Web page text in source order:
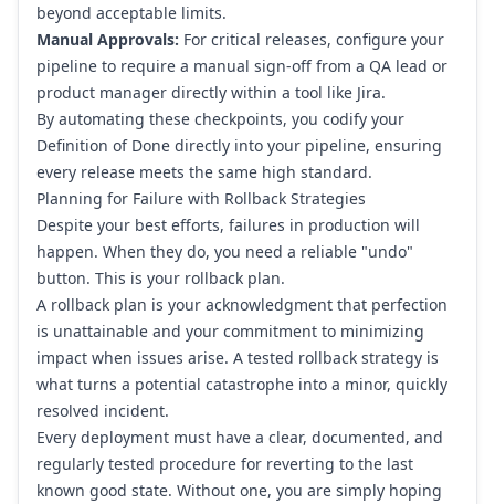
beyond acceptable limits.
Manual Approvals: For critical releases, configure your
pipeline to require a manual sign-off from a QA lead or
product manager directly within a tool like Jira.
By automating these checkpoints, you codify your
Definition of Done directly into your pipeline, ensuring
every release meets the same high standard.
Planning for Failure with Rollback Strategies
Despite your best efforts, failures in production will
happen. When they do, you need a reliable "undo"
button. This is your rollback plan.
A rollback plan is your acknowledgment that perfection
is unattainable and your commitment to minimizing
impact when issues arise. A tested rollback strategy is
what turns a potential catastrophe into a minor, quickly
resolved incident.
Every deployment must have a clear, documented, and
regularly tested procedure for reverting to the last
known good state. Without one, you are simply hoping